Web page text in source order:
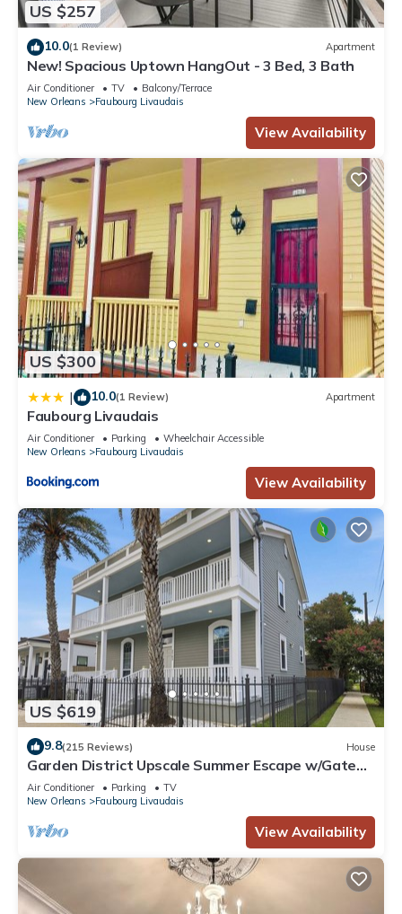
US $257
10.0(1 Review) Apartment
New! Spacious Uptown HangOut - 3 Bed, 3 Bath
Air Conditioner TV
Balcony/Terrace
New Orleans
Faubourg Livaudais
View Availability
US $300
| 10.0(1 Review) Apartment
Faubourg Livaudais
Air Conditioner Parking
Wheelchair Accessible
New Orleans
Faubourg Livaudais
View Availability
US $619
9.8(215 Reviews) House
Garden District Upscale Summer Escape w/Gated
Off-St Parking & Streetcar Access
Air Conditioner Parking
TV
New Orleans
Faubourg Livaudais
View Availability